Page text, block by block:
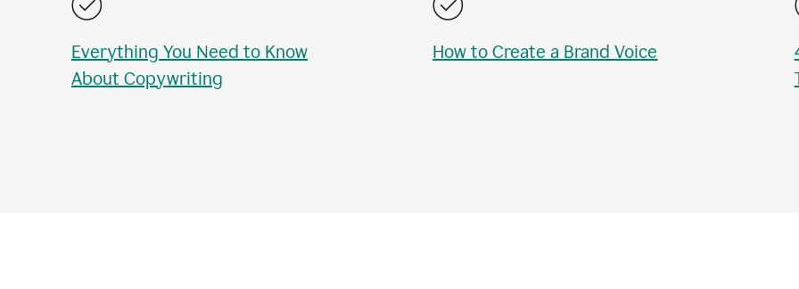
Everything You Need to Know
About Copywriting
How to Create a Brand Voice